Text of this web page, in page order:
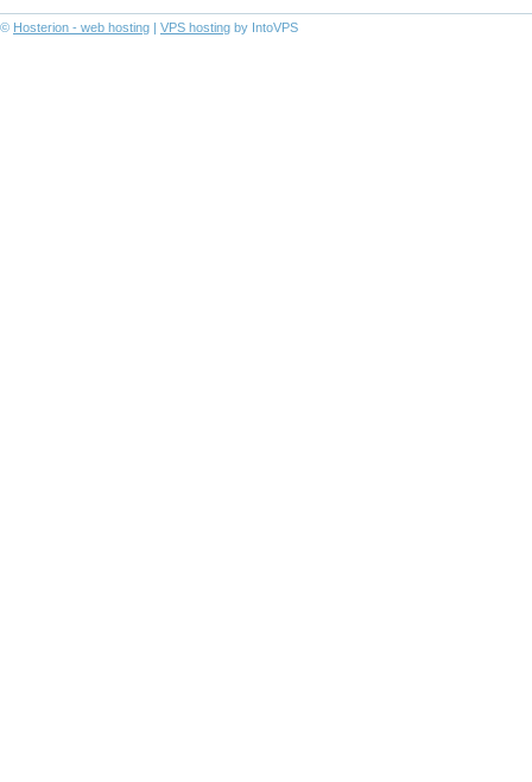
© Hosterion - web hosting | VPS hosting by IntoVPS